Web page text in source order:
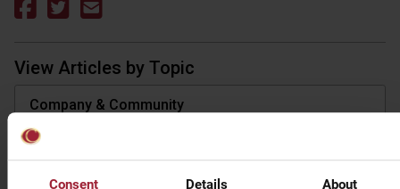
Consent Details About
View Articles by Topic
Company & Community
Investment
Market Commentary